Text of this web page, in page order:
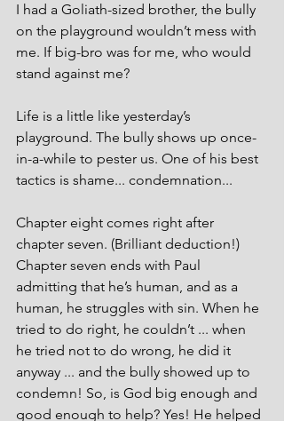
I had a Goliath-sized brother, the bully
on the playground wouldn’t mess with
me. If big-bro was for me, who would
stand against me?
Life is a little like yesterday’s
playground. The bully shows up once-
in-a-while to pester us. One of his best
tactics is shame... condemnation...
Chapter eight comes right after
chapter seven. (Brilliant deduction!)
Chapter seven ends with Paul
admitting that he’s human, and as a
human, he struggles with sin. When he
tried to do right, he couldn’t ... when
he tried not to do wrong, he did it
anyway ... and the bully showed up to
condemn! So, is God big enough and
good enough to help? Yes! He helped